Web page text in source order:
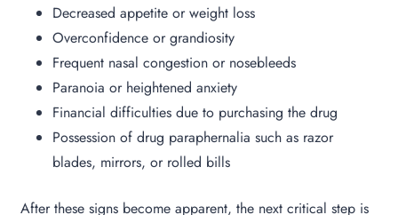
Decreased appetite or weight loss
Overconfidence or grandiosity
Frequent nasal congestion or nosebleeds
Paranoia or heightened anxiety
Financial difficulties due to purchasing the drug
Possession of drug paraphernalia such as razor
blades, mirrors, or rolled bills
After these signs become apparent, the next critical step is